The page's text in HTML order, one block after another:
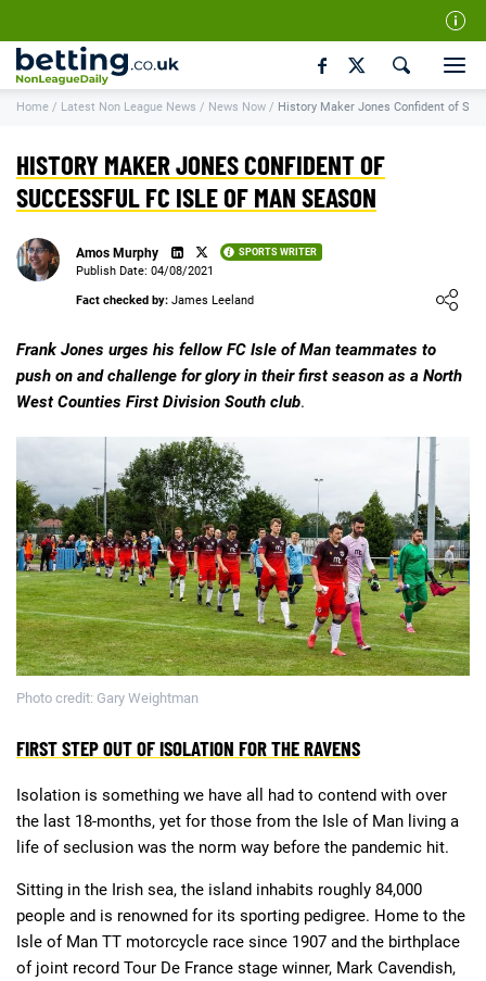
Our Team
How We Rate
Contact Us
Content Disclaimer
Affiliate Disclosure
Matthew O'Regan Author Profile
Deals Non-League News
Home / Latest Non League News / News Now / History Maker Jones Confident of
HISTORY MAKER JONES CONFIDENT OF
SUCCESSFUL FC ISLE OF MAN SEASON
Amos Murphy SPORTS WRITER
Loading ...
Publish Date: 04/08/2021
Fact checked by: James Leeland
Frank Jones urges his fellow FC Isle of Man teammates to
push on and challenge for glory in their first season as a North
West Counties First Division South club.
Photo credit: Gary Weightman
FIRST STEP OUT OF ISOLATION FOR THE RAVENS
Isolation is something we have all had to contend with over
the last 18-months, yet for those from the Isle of Man living a
life of seclusion was the norm way before the pandemic hit.
Sitting in the Irish sea, the island inhabits roughly 84,000
people and is renowned for its sporting pedigree. Home to the
Isle of Man TT motorcycle race since 1907 and the birthplace
of joint record Tour De France stage winner, Mark Cavendish,